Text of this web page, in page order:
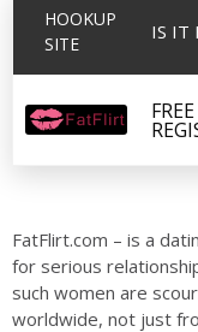
HOOKUP
SITE
IS IT
FatFlirt.com – is a
for serious
such women are
worldwide, not just